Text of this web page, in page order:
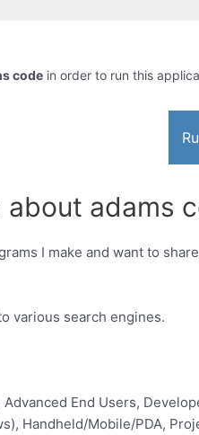
code in order to run this
adams
I make and want to
various search engines.
End Users,
Handheld/Mobile/PDA,